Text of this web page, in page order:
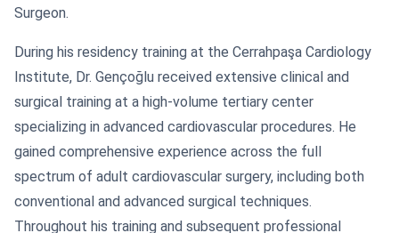
Surgeon.
During his residency training at the Cerrahpaşa Cardiology
Institute, Dr. Gençoğlu received extensive clinical and
surgical training at a high-volume tertiary center
specializing in advanced cardiovascular procedures. He
gained comprehensive experience across the full
spectrum of adult cardiovascular surgery, including both
conventional and advanced surgical techniques.
Throughout his training and subsequent professional